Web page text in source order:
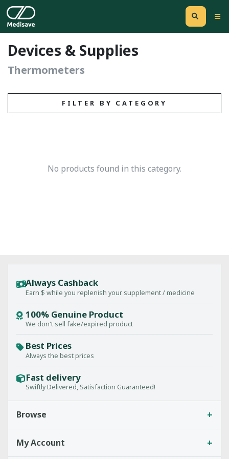
Devices & Supplies
Thermometers
FILTER BY CATEGORY
No products found in this category.
Always Cashback
Earn $ while you replenish your supplement / medicine
100% Genuine Product
We don't sell fake/expired product
Best Prices
Always the best prices
Fast delivery
Swiftly Delivered, Satisfaction Guaranteed!
Browse +
My Account +